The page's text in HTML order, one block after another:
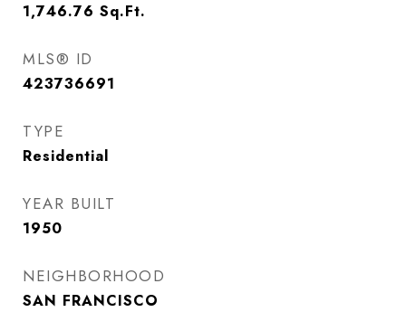
1,746.76 Sq.Ft.
MLS® ID
423736691
TYPE
Residential
YEAR BUILT
1950
NEIGHBORHOOD
SAN FRANCISCO